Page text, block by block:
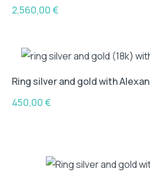
2.560,00€
Ring silver and gold with
450,00€